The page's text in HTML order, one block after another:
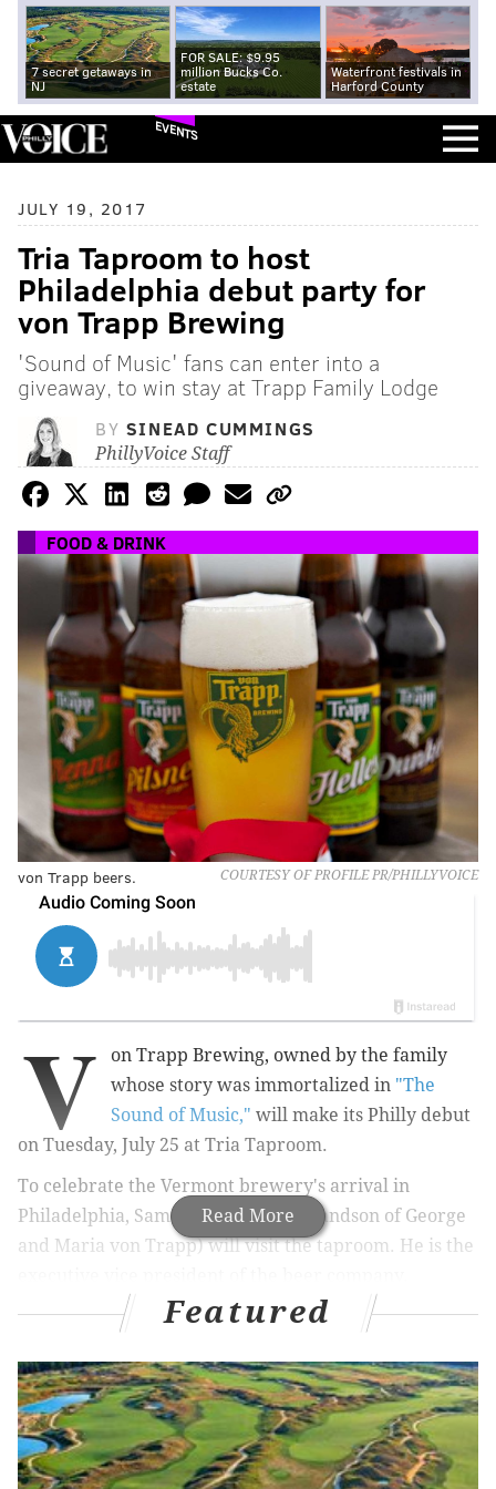
7 secret getaways in
NJ
FOR SALE: $9.95
million Bucks Co.
estate
Waterfront festivals in
Harford County
EVENTS
JULY 19, 2017
Tria Taproom to host
Philadelphia debut party for
von Trapp Brewing
'Sound of Music' fans can enter into a
giveaway, to win stay at Trapp Family Lodge
BY SINEAD CUMMINGS
PhillyVoice Staff
FOOD & DRINK
COURTESY OF PROFILE PR/PHILLYVOICE
von Trapp beers.
Read More
V
on Trapp Brewing, owned by the family
whose story was immortalized in "The
Sound of Music," will make its Philly debut
on Tuesday, July 25 at Tria Taproom.
To celebrate the Vermont brewery's arrival in
Philadelphia, Samuel von Trapp (grandson of George
and Maria von Trapp) will visit the taproom. He is the
Three von Trapp beers will be available to
Golden Helles and von Trapp Vienna-Style Lager.
Besides bringing von Trapp beers to the bar, he will
offer attendees an opportunity to win a two-night stay
at theTrapp Family Lodgein Stowe, Vermont.
Featured